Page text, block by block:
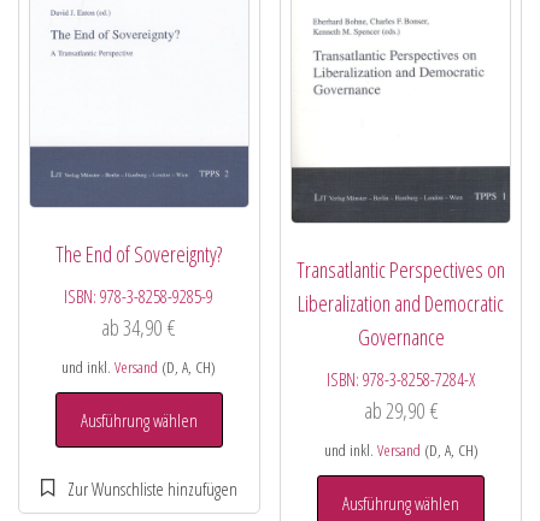
The End of Sovereignty?
ISBN:978-3-8258-9285-9
ab34,90€
und inkl.Versand (D, A, CH)
Ausführung wählen
Transatlantic Perspectives on
Liberalization and Democratic
Governance
ISBN:978-3-8258-7284-X
ab29,90 €
und inkl. Versand (D, A, CH)
Ausführung wählen